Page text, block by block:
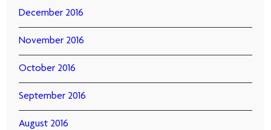
December 2016
November 2016
October 2016
September 2016
August 2016